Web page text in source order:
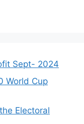
Sept- 2024
World Cup
Electoral